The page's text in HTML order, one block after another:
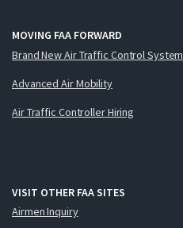
MOVING FAA FORWARD
Brand New Air Traffic Control System
Advanced Air Mobility
Air Traffic Controller Hiring
VISIT OTHER FAA SITES
Airmen Inquiry